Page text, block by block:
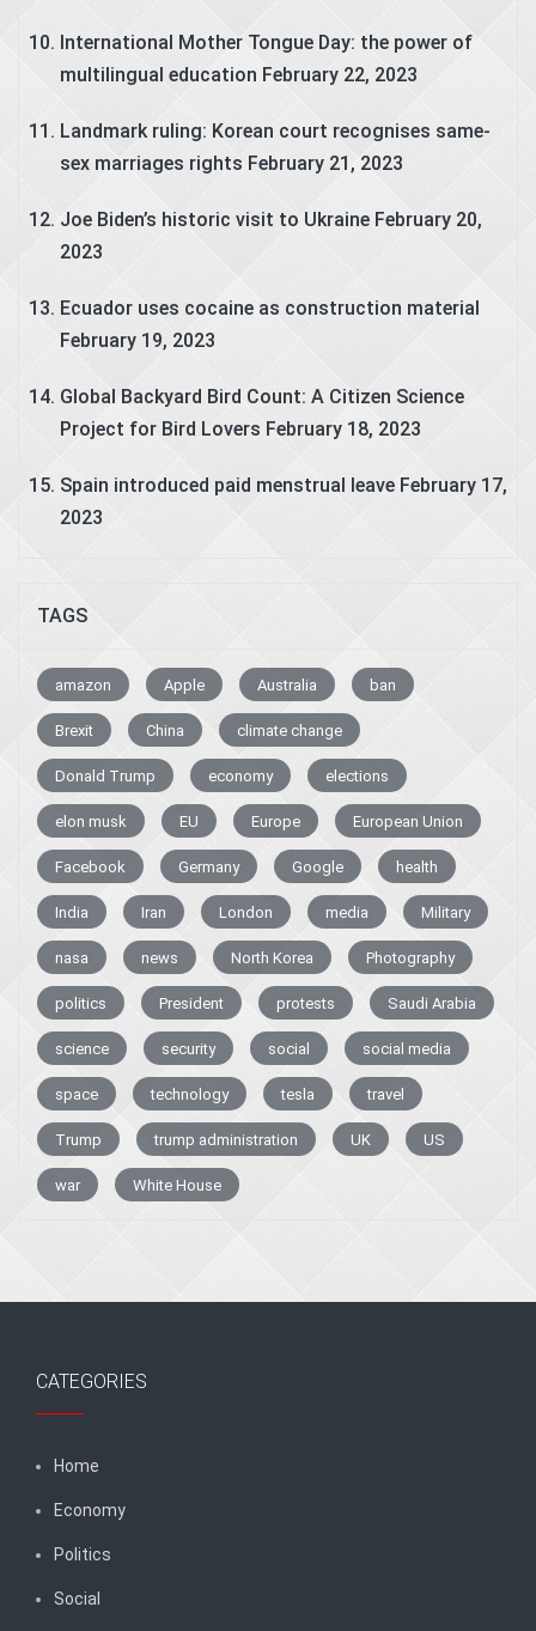
International Mother Tongue Day: the power of
multilingual education February 22, 2023
Landmark ruling: Korean court recognises same-
sex marriages rights February 21, 2023
Joe Biden’s historic visit to Ukraine February 20,
2023
Ecuador uses cocaine as construction material
February 19, 2023
Global Backyard Bird Count: A Citizen Science
Project for Bird Lovers February 18, 2023
Spain introduced paid menstrual leave February 17,
2023
TAGS
amazon Apple Australia ban
Brexit China climate change
Donald Trump economy elections
elon musk EU Europe European Union
Facebook Germany Google health
India Iran London media Military
nasa news North Korea Photography
politics President protests Saudi Arabia
science security social social media
space technology tesla travel
Trump trump administration UK US
war White House
CATEGORIES
Home
Economy
Politics
Social